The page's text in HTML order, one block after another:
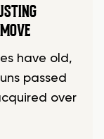
have old,
passed
over